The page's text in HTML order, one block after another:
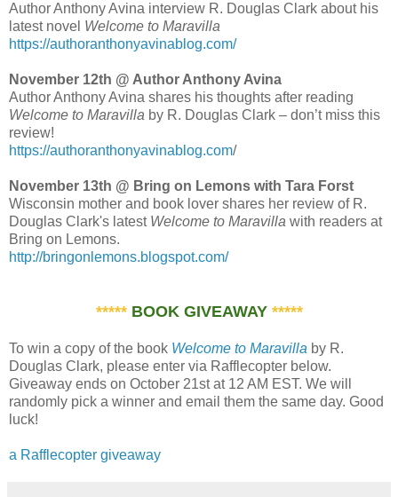
Author Anthony Avina interview R. Douglas Clark about his
latest novel Welcome to Maravilla
https://authoranthonyavinablog.com/
November 12th @ Author Anthony Avina
Author Anthony Avina shares his thoughts after reading
Welcome to Maravilla by R. Douglas Clark – don’t miss this
review!
https://authoranthonyavinablog.com/
November 13th @ Bring on Lemons with Tara Forst
Wisconsin mother and book lover shares her review of R.
Douglas Clark's latest Welcome to Maravilla with readers at
Bring on Lemons.
http://bringonlemons.blogspot.com/
***** BOOK GIVEAWAY *****
To win a copy of the book Welcome to Maravilla by R.
Douglas Clark, please enter via Rafflecopter below.
Giveaway ends on October 21st at 12 AM EST. We will
randomly pick a winner and email them the same day. Good
luck!
a Rafflecopter giveaway